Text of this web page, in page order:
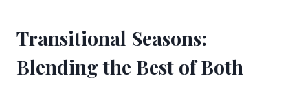
Transitional Seasons:
Blending the Best of Both